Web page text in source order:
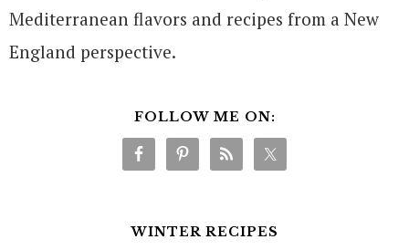
Mediterranean flavors and recipes from a New
England perspective.
FOLLOW ME ON:
WINTER RECIPES